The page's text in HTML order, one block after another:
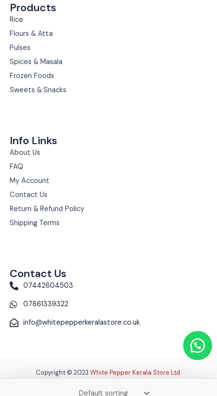
Products
Rice
Flours & Atta
Pulses
Spices & Masala
Frozen Foods
Sweets & Snacks
Info Links
About Us
FAQ
My Account
Contact Us
Return & Refund Policy
Shipping Terms
Contact Us
07442604503
07861339322
info@whitepepperkeralastore.co.uk
Copyright © 2023 White Pepper Kerala Store Ltd.
Terms & Conditions|Privacy Policy